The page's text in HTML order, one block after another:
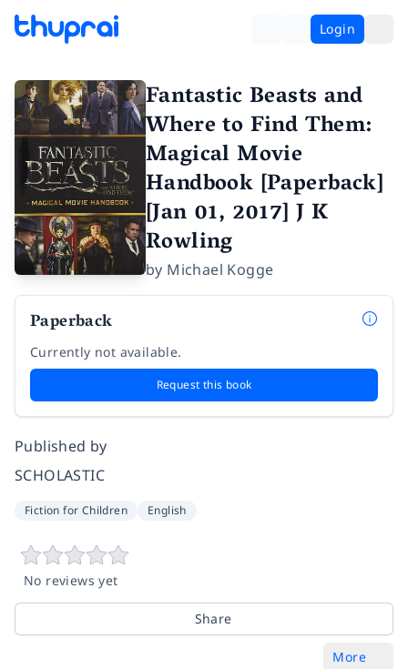
Login
Fantastic Beasts and
Where to Find Them:
Magical Movie
Handbook [Paperback]
[Jan 01, 2017] J K
Rowling
by Michael Kogge
Paperback
Currently not available.
Request this book
Published by
SCHOLASTIC
Fiction for Children English
No reviews yet
Share
More